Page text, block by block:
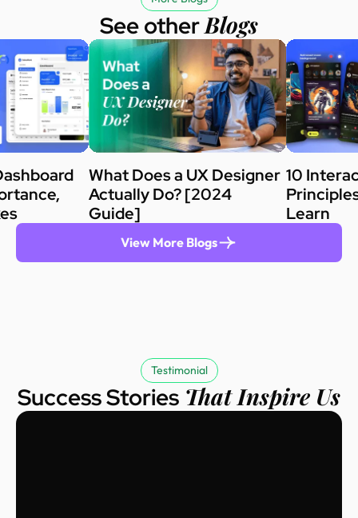
See otherBlogs
What Does a UX Designer
Actually Do? [2024
Guide]
10
Learn
View More Blogs
Testimonial
Success Stories That Inspire Us